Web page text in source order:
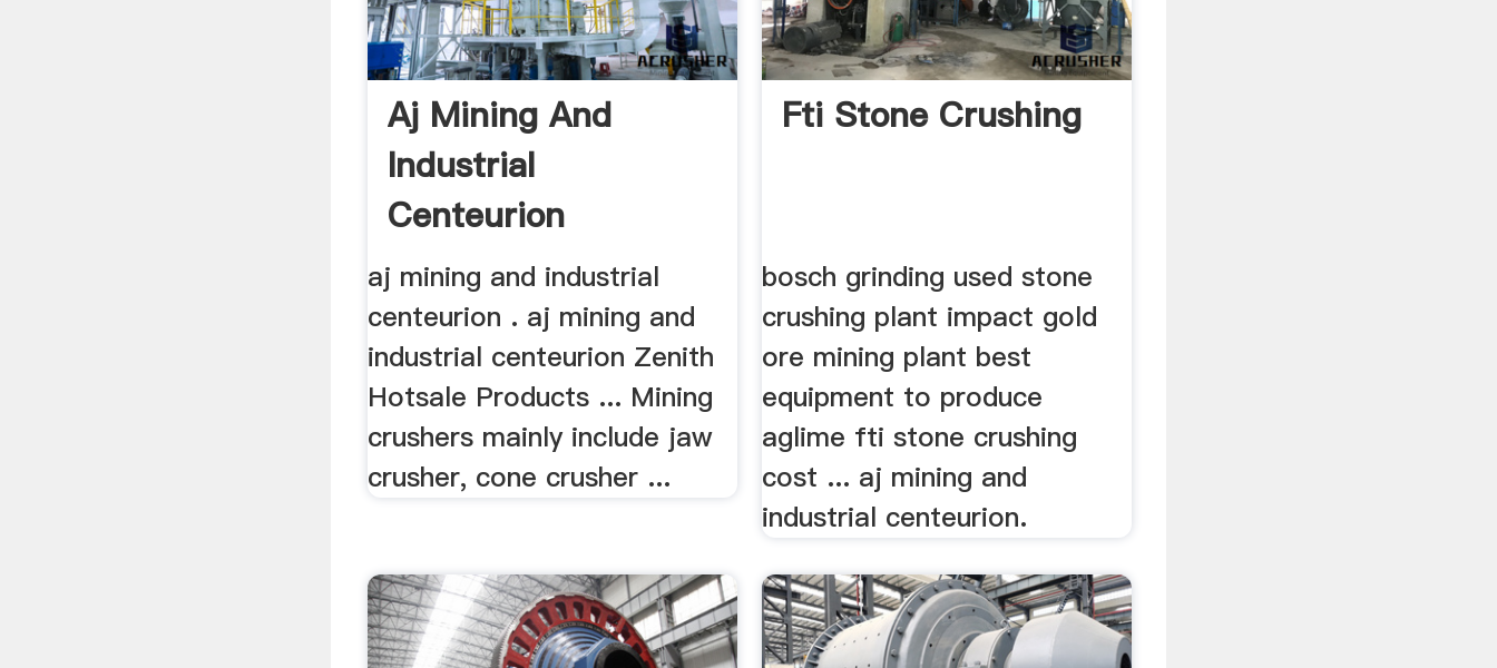
Aj Mining And
Industrial
Centeurion
aj mining and industrial
centeurion . aj mining and
industrial centeurion Zenith
Hotsale Products ... Mining
crushers mainly include jaw
crusher, cone crusher ...
Fti Stone Crushing
bosch grinding used stone
crushing plant impact gold
ore mining plant best
equipment to produce
aglime fti stone crushing
cost ... aj mining and
industrial centeurion.